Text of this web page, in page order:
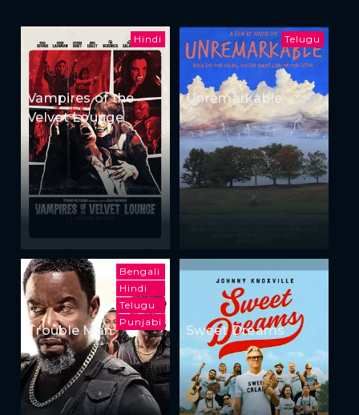
Hindi
Vampires of the
Velvet Lounge
Telugu
Unremarkable
Bengali
Hindi
Telugu
Punjabi
Trouble Man Sweet Dreams